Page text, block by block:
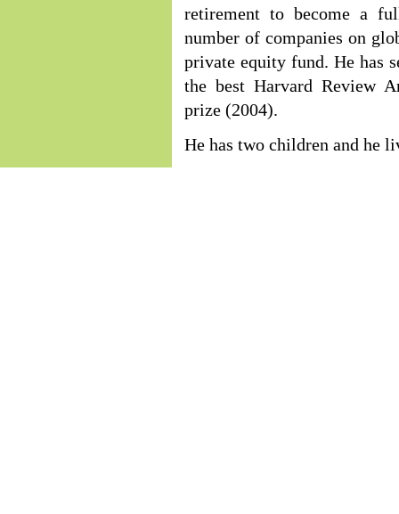
retirement to become a
number of companies on
private equity fund. He has
the best Harvard Review
prize (2004).
He has two children and he